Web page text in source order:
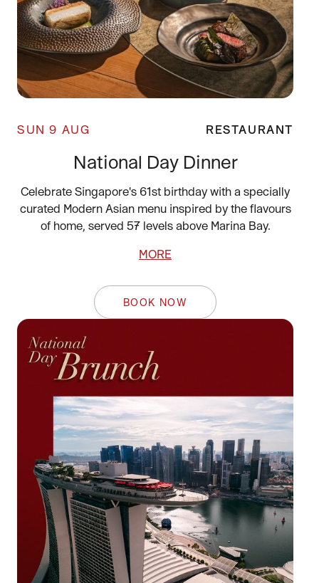
SUN 9 AUG RESTAURANT
National Day Dinner
Celebrate Singapore's 61st birthday with a specially
curated Modern Asian menu inspired by the flavours
of home, served 57 levels above Marina Bay.
MORE
BOOK NOW